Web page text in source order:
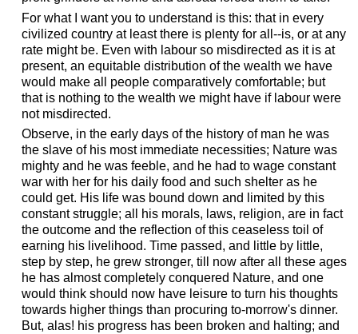
For what I want you to understand is this: that in every
civilized country at least there is plenty for all--is, or at any
rate might be. Even with labour so misdirected as it is at
present, an equitable distribution of the wealth we have
would make all people comparatively comfortable; but
that is nothing to the wealth we might have if labour were
not misdirected.
Observe, in the early days of the history of man he was
the slave of his most immediate necessities; Nature was
mighty and he was feeble, and he had to wage constant
war with her for his daily food and such shelter as he
could get. His life was bound down and limited by this
constant struggle; all his morals, laws, religion, are in fact
the outcome and the reflection of this ceaseless toil of
earning his livelihood. Time passed, and little by little,
step by step, he grew stronger, till now after all these ages
he has almost completely conquered Nature, and one
would think should now have leisure to turn his thoughts
towards higher things than procuring to-morrow's dinner.
But, alas! his progress has been broken and halting; and